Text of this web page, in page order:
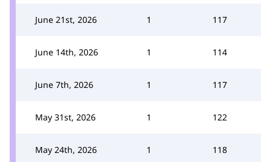
June 21st, 2026 1 117
June 14th, 2026 1 114
June 7th, 2026 1 117
May 31st, 2026 1 122
May 24th, 2026 1 118